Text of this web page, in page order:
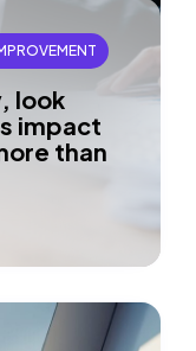
look
impact
than